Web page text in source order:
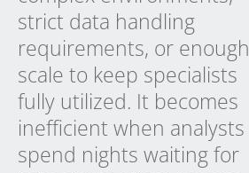
strict data handling
requirements, or enough
scale to keep specialists
fully utilized. It becomes
inefficient when analysts
spend nights waiting for